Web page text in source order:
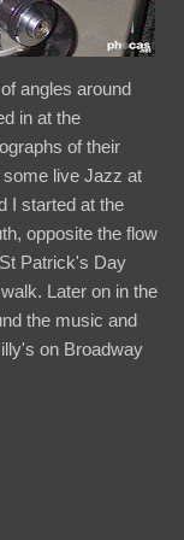
angles around
in at the
of their
some live Jazz at
I started at the
opposite the flow
Patrick's Day
Later on in the
the music and
on Broadway